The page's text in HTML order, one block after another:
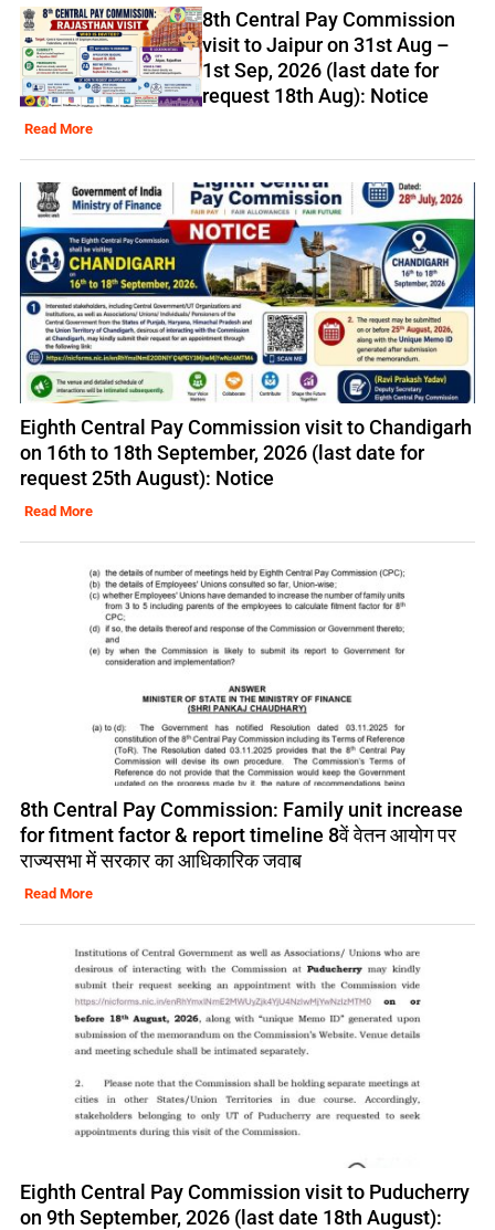
8th Central Pay Commission
visit to Jaipur on 31st Aug –
1st Sep, 2026 (last date for
request 18th Aug): Notice
Read More
Eighth Central Pay Commission visit to Chandigarh
on 16th to 18th September, 2026 (last date for
request 25th August): Notice
Read More
8th Central Pay Commission: Family unit increase
for fitment factor & report timeline 8वें वेतन आयोग पर
राज्यसभा में सरकार का आधिकारिक जवाब
Read More
Eighth Central Pay Commission visit to Puducherry
on 9th September, 2026 (last date 18th August):